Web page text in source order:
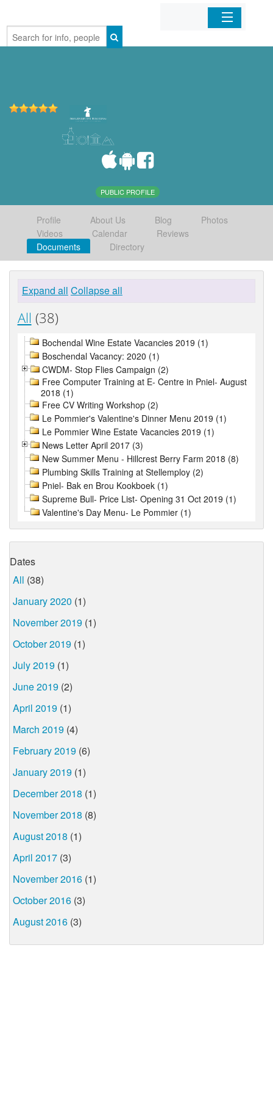
Home
PUBLIC PROFILE
Profile About Us Blog
Photos
Videos
Calendar
Reviews
Documents
Directory
Expand all Collapse all
All (38)
Bochendal Wine Estate Vacancies 2019 (1)
Boschendal Vacancy: 2020 (1)
CWDM- Stop Flies Campaign (2)
Free Computer Training at E- Centre in Pniel- August
2018 (1)
Free CV Writing Workshop (2)
Le Pommier's Valentine's Dinner Menu 2019 (1)
Le Pommier Wine Estate Vacancies 2019 (1)
News Letter April 2017 (3)
New Summer Menu - Hillcrest Berry Farm 2018 (8)
Plumbing Skills Training at Stellemploy (2)
Pniel- Bak en Brou Kookboek (1)
Supreme Bull- Price List- Opening 31 Oct 2019 (1)
Valentine's Day Menu- Le Pommier (1)
Dates
All (38)
January 2020 (1)
November 2019 (1)
October 2019 (1)
July 2019 (1)
June 2019 (2)
April 2019 (1)
March 2019 (4)
February 2019 (6)
January 2019 (1)
December 2018 (1)
November 2018 (8)
August 2018 (1)
April 2017 (3)
November 2016 (1)
October 2016 (3)
August 2016 (3)